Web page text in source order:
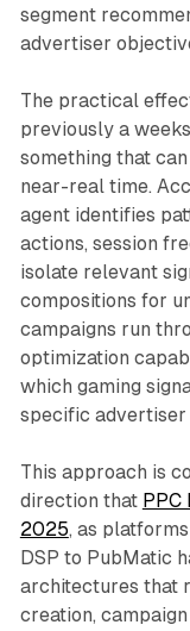
segment
advertiser
The practical
previously a
something that
near-real time.
agent identifies
actions, session
isolate relevant
compositions for
campaigns run
optimization
which gaming
specific advertiser
This approach is
direction that
2025, as
DSP to PubMatic
architectures that
creation,